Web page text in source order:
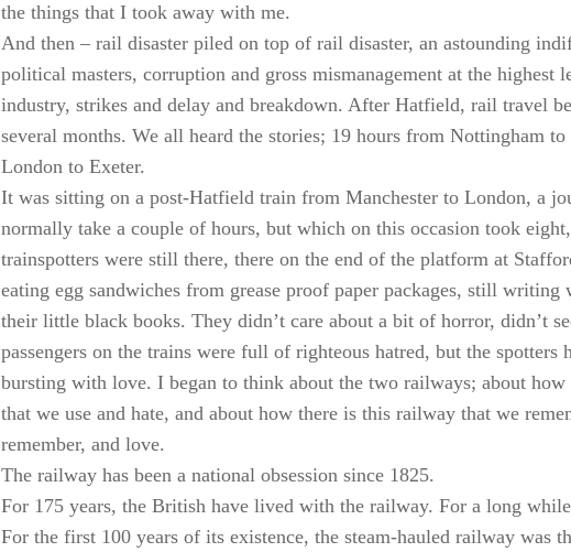
the things that I took away with me.
And then – rail disaster piled on top of rail disaster, an astounding
political masters, corruption and gross mismanagement at the highest
industry, strikes and delay and breakdown. After Hatfield, rail travel
several months. We all heard the stories; 19 hours from Nottingham
London to Exeter.
It was sitting on a post-Hatfield train from Manchester to London, a
normally take a couple of hours, but which on this occasion took
trainspotters were still there, there on the end of the platform at
eating egg sandwiches from grease proof paper packages, still
their little black books. They didn’t care about a bit of horror, didn’t
passengers on the trains were full of righteous hatred, but the spotters
bursting with love. I began to think about the two railways; about
that we use and hate, and about how there is this railway that we
remember, and love.
The railway has been a national obsession since 1825.
For 175 years, the British have lived with the railway. For a long
For the first 100 years of its existence, the steam-hauled railway was